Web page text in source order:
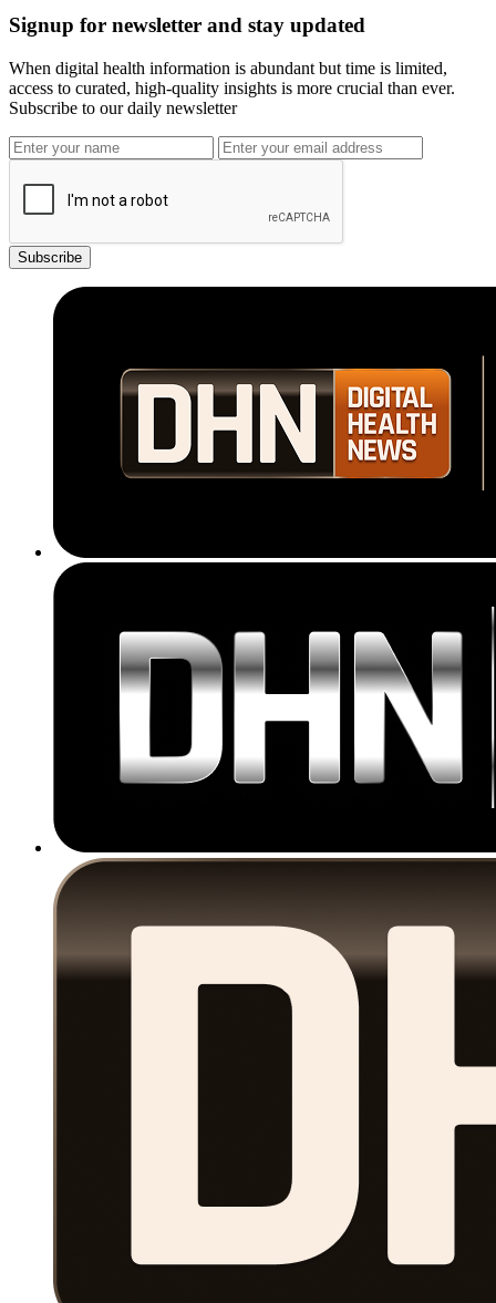
Signup for newsletter and stay updated
When digital health information is abundant but time is limited,
access to curated, high-quality insights is more crucial than ever.
Subscribe to our daily newsletter
Subscribe